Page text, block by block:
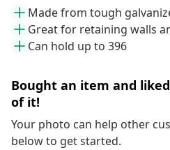
Made from tough
Great for retaining walls
Can hold up to 396
Bought an item and
of it!
Your photo can help other
below to get started.